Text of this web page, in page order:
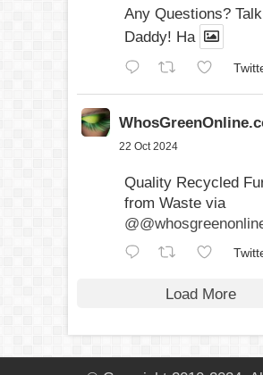
Any Questions?
Daddy! Ha
22 Oct 2024
Quality Recycled
from Waste via
Load More